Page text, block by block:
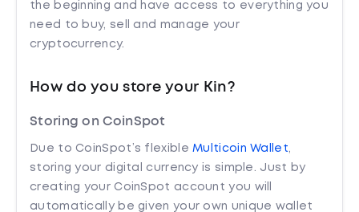
the beginning and have access to everything you
need to buy, sell and manage your
cryptocurrency.
How do you store your Kin?
Storing on CoinSpot
Due to CoinSpot’s flexibleMulticoin Wallet,
storing your digital currency is simple. Just by
creating your CoinSpot account you will
automatically be given your own unique wallet